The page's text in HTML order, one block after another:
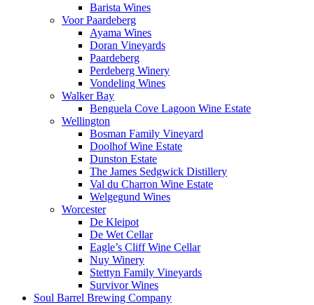
Barista Wines
Voor Paardeberg
Ayama Wines
Doran Vineyards
Paardeberg
Perdeberg Winery
Vondeling Wines
Walker Bay
Benguela Cove Lagoon Wine Estate
Wellington
Bosman Family Vineyard
Doolhof Wine Estate
Dunston Estate
The James Sedgwick Distillery
Val du Charron Wine Estate
Welgegund Wines
Worcester
De Kleipot
De Wet Cellar
Eagle’s Cliff Wine Cellar
Nuy Winery
Stettyn Family Vineyards
Survivor Wines
Soul Barrel Brewing Company